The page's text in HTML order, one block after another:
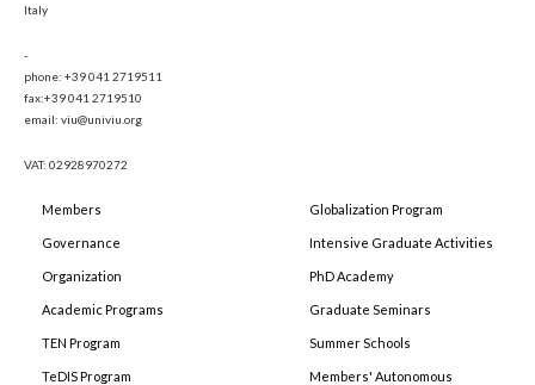
Italy
-
phone: +39 041 2719511
fax:+39 041 2719510
email: viu@univiu.org
VAT: 02928970272
Members
Governance
Organization
Academic Programs
TEN Program
TeDIS Program
Globalization Program
Intensive Graduate Activities
PhD Academy
Graduate Seminars
Summer Schools
Members' Autonomous